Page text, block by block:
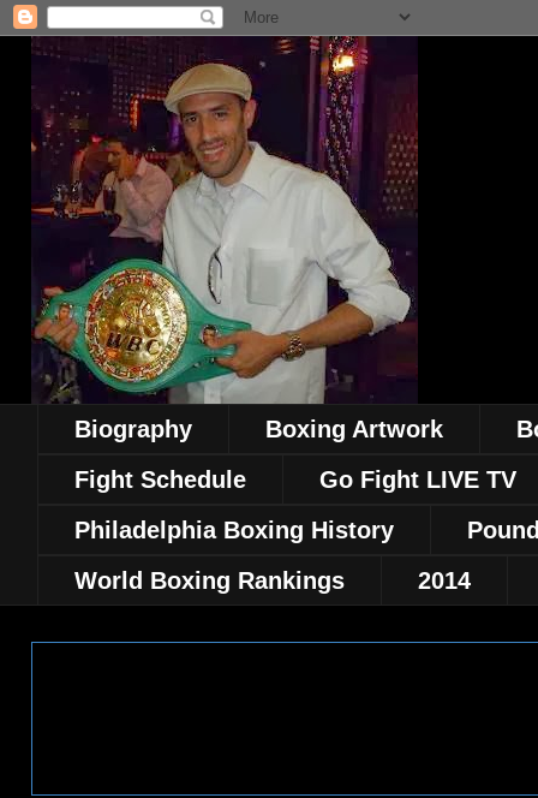
Biography Boxing Artwork
Fight Schedule
Go Fight LIVE TV
Philadelphia Boxing History
World Boxing Rankings
2014